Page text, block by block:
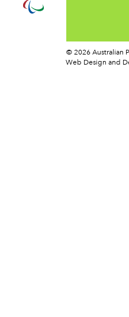
© 2026 Australian
Web Design and